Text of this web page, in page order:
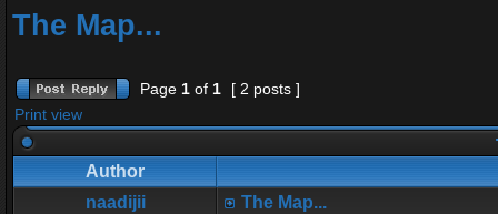
The Map...
Page 1 of 1
[ 2 posts ]
Print view
Author
naadijii
The Map...